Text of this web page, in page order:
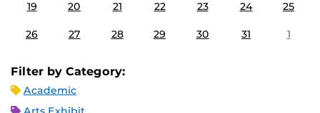
19 20 21 22 23 24 25
26 27 28 29 30 31 1
Filter by Category:
Academic